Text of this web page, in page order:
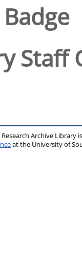
Staff
Archive Library
at the University of